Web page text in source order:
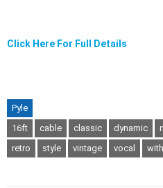
Click Here For Full Details
Pyle
16ft
cable classic dynamic
retro
style vintage vocal with